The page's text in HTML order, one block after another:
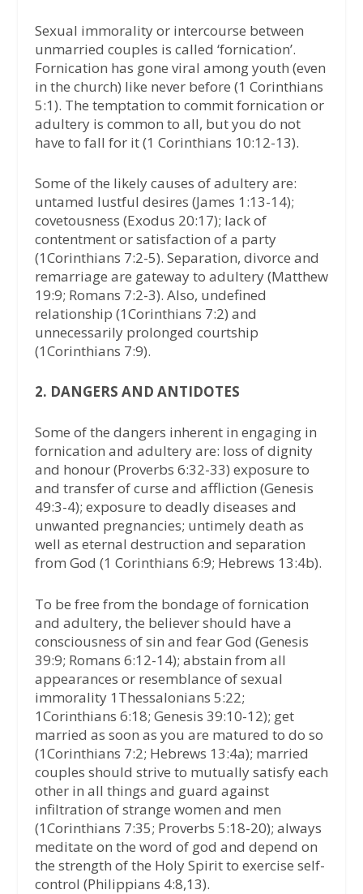
Sexual immorality or intercourse between
unmarried couples is called ‘fornication’.
Fornication has gone viral among youth (even
in the church) like never before (1 Corinthians
5:1). The temptation to commit fornication or
adultery is common to all, but you do not
have to fall for it (1 Corinthians 10:12-13).
Some of the likely causes of adultery are:
untamed lustful desires (James 1:13-14);
covetousness (Exodus 20:17); lack of
contentment or satisfaction of a party
(1Corinthians 7:2-5). Separation, divorce and
remarriage are gateway to adultery (Matthew
19:9; Romans 7:2-3). Also, undefined
relationship (1Corinthians 7:2) and
unnecessarily prolonged courtship
(1Corinthians 7:9).
2. DANGERS AND ANTIDOTES
Some of the dangers inherent in engaging in
fornication and adultery are: loss of dignity
and honour (Proverbs 6:32-33) exposure to
and transfer of curse and affliction (Genesis
49:3-4); exposure to deadly diseases and
unwanted pregnancies; untimely death as
well as eternal destruction and separation
from God (1 Corinthians 6:9; Hebrews 13:4b).
To be free from the bondage of fornication
and adultery, the believer should have a
consciousness of sin and fear God (Genesis
39:9; Romans 6:12-14); abstain from all
appearances or resemblance of sexual
immorality 1Thessalonians 5:22;
1Corinthians 6:18; Genesis 39:10-12); get
married as soon as you are matured to do so
(1Corinthians 7:2; Hebrews 13:4a); married
couples should strive to mutually satisfy each
other in all things and guard against
infiltration of strange women and men
(1Corinthians 7:35; Proverbs 5:18-20); always
meditate on the word of god and depend on
the strength of the Holy Spirit to exercise self-
control (Philippians 4:8,13).